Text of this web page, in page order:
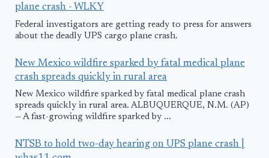
plane crash - WLKY
Federal investigators are getting ready to press for answers
about the deadly UPS cargo plane crash.
New Mexico wildfire sparked by fatal medical plane
crash spreads quickly in rural area
New Mexico wildfire sparked by fatal medical plane crash
spreads quickly in rural area. ALBUQUERQUE, N.M. (AP)
— A fast-growing wildfire sparked by ...
NTSB to hold two-day hearing on UPS plane crash |